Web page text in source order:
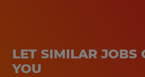
LET SIMILAR JOBS
YOU